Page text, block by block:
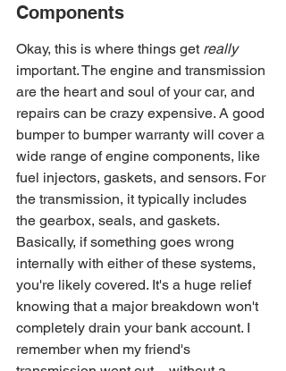
Components
Okay, this is where things get really
important. The engine and transmission
are the heart and soul of your car, and
repairs can be crazy expensive. A good
bumper to bumper warranty will cover a
wide range of engine components, like
fuel injectors, gaskets, and sensors. For
the transmission, it typically includes
the gearbox, seals, and gaskets.
Basically, if something goes wrong
internally with either of these systems,
you're likely covered. It's a huge relief
knowing that a major breakdown won't
completely drain your bank account. I
remember when my friend's